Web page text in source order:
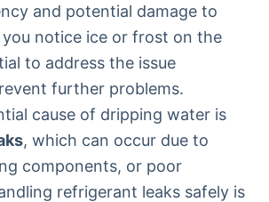
and potential damage to
notice ice or frost on the
to address the issue
further problems.
cause of dripping water is
, which can occur due to
components, or poor
refrigerant leaks safely is